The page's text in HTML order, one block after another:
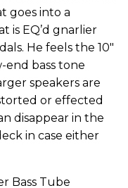
goes into a
is EQ’d gnarlier
He feels the 10"
end bass tone
speakers are
or effected
disappear in the
in case either
Bass Tube